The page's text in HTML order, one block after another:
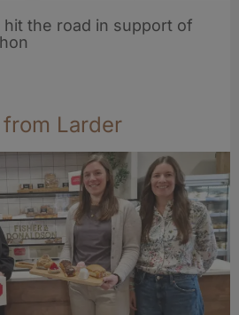
the road in support of
Larder